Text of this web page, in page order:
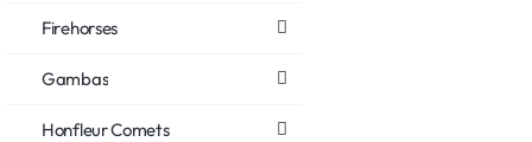
Firehorses
Gambas
Honfleur Comets